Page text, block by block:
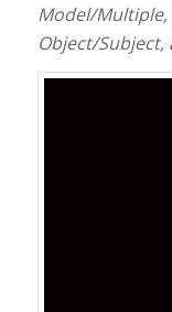
Model/Multiple,
Object/